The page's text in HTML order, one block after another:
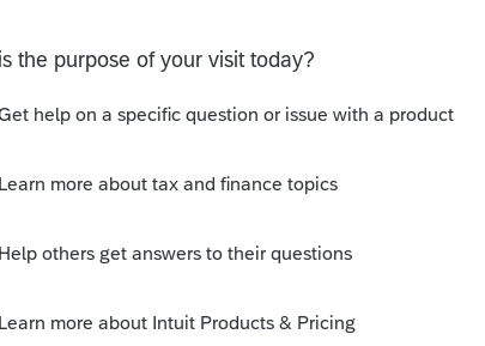
has been closed for replies.